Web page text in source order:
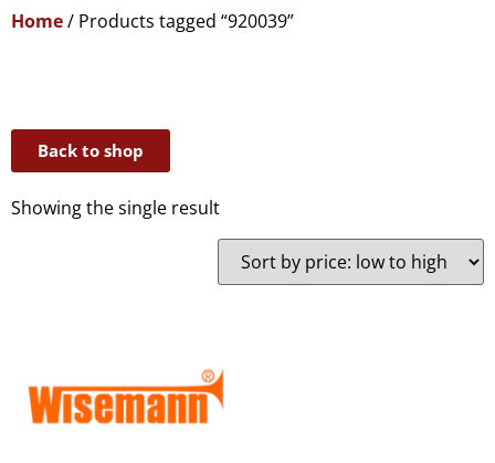
Home/ Products tagged “920039”
Back to shop
Showing the single result